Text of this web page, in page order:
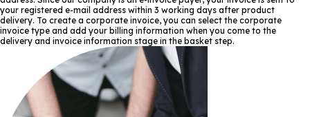
your registered e-mail address within 3 working days after product
delivery. To create a corporate invoice, you can select the corporate
invoice type and add your billing information when you come to the
delivery and invoice information stage in the basket step.